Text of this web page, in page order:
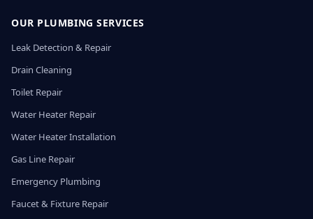
OUR PLUMBING SERVICES
Leak Detection & Repair
Drain Cleaning
Toilet Repair
Water Heater Repair
Water Heater Installation
Gas Line Repair
Emergency Plumbing
Faucet & Fixture Repair